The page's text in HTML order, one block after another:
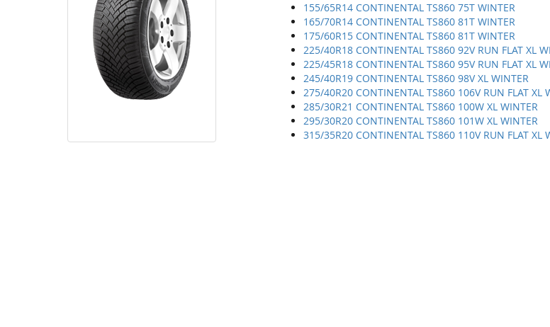
155/65R14 CONTINENTAL TS860 75T WINTER
165/70R14 CONTINENTAL TS860 81T WINTER
175/60R15 CONTINENTAL TS860 81T WINTER
225/40R18 CONTINENTAL TS860 92V RUN FLAT XL
225/45R18 CONTINENTAL TS860 95V RUN FLAT XL
245/40R19 CONTINENTAL TS860 98V XL WINTER
275/40R20 CONTINENTAL TS860 106V RUN FLAT XL
285/30R21 CONTINENTAL TS860 100W XL WINTER
295/30R20 CONTINENTAL TS860 101W XL WINTER
315/35R20 CONTINENTAL TS860 110V RUN FLAT XL